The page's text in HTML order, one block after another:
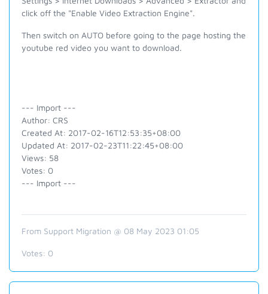
click off the "Enable Video Extraction Engine".
Then switch on AUTO before going to the page hosting the
youtube red video you want to download.
--- Import ---
Author: CRS
Created At: 2017-02-16T12:53:35+08:00
Updated At: 2017-02-23T11:22:45+08:00
Views: 58
Votes: 0
--- Import ---
From Support Migration @ 08 May 2023 01:05
Votes: 0